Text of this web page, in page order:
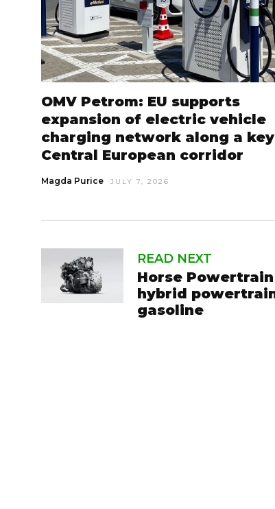
OMV Petrom: EU supports
expansion of electric vehicle
charging network along a key
Central European corridor
Magda Purice JULY 7, 2026
READ NEXT
Horse
hybrid
gasoline